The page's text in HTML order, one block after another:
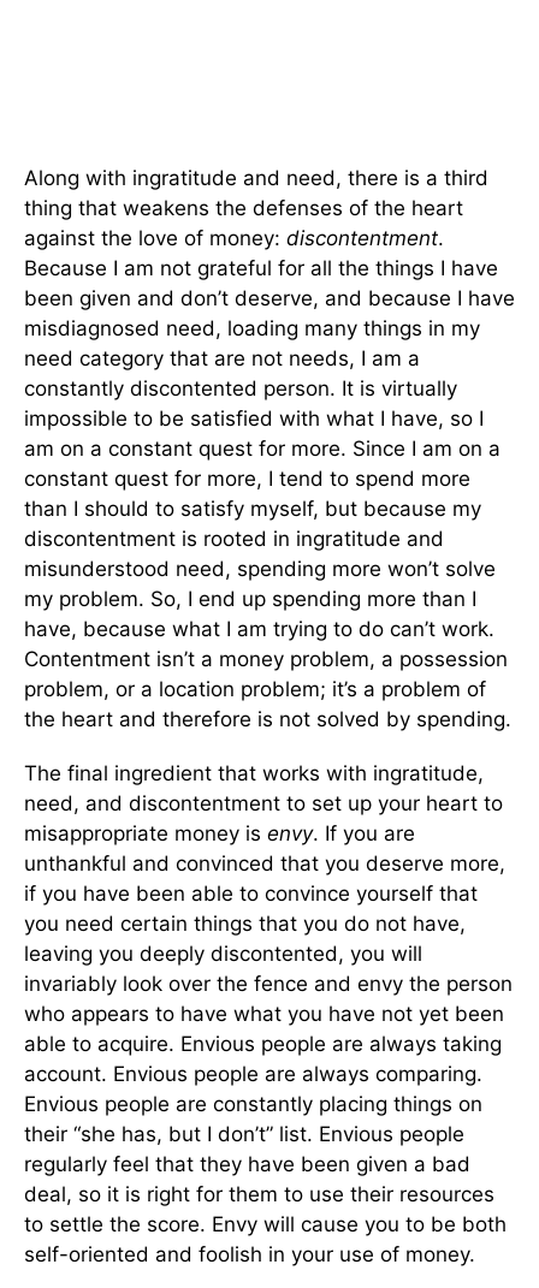
Along with ingratitude and need, there is a third
thing that weakens the defenses of the heart
against the love of money: discontentment.
Because I am not grateful for all the things I have
been given and don’t deserve, and because I have
misdiagnosed need, loading many things in my
need category that are not needs, I am a
constantly discontented person. It is virtually
impossible to be satisfied with what I have, so I
am on a constant quest for more. Since I am on a
constant quest for more, I tend to spend more
than I should to satisfy myself, but because my
discontentment is rooted in ingratitude and
misunderstood need, spending more won’t solve
my problem. So, I end up spending more than I
have, because what I am trying to do can’t work.
Contentment isn’t a money problem, a possession
problem, or a location problem; it’s a problem of
the heart and therefore is not solved by spending.
The final ingredient that works with ingratitude,
need, and discontentment to set up your heart to
misappropriate money is envy. If you are
unthankful and convinced that you deserve more,
if you have been able to convince yourself that
you need certain things that you do not have,
leaving you deeply discontented, you will
invariably look over the fence and envy the person
who appears to have what you have not yet been
able to acquire. Envious people are always taking
account. Envious people are always comparing.
Envious people are constantly placing things on
their “she has, but I don’t” list. Envious people
regularly feel that they have been given a bad
deal, so it is right for them to use their resources
to settle the score. Envy will cause you to be both
self-oriented and foolish in your use of money.